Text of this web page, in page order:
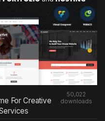
For Creative
50,022
downloads